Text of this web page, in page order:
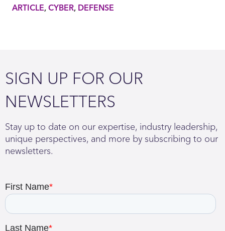
ARTICLE CYBER DEFENSE
SIGN UP FOR OUR
NEWSLETTERS
Stay up to date on our expertise, industry leadership,
unique perspectives, and more by subscribing to our
newsletters.